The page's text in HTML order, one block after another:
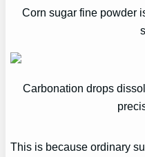
Corn sugar fine powder
Carbonation drops
This is because ordinary